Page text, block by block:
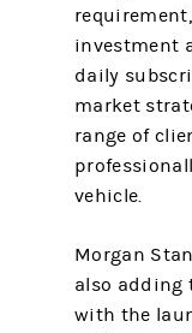
investment
daily
market
range of
vehicle.
Morgan
also adding
with the